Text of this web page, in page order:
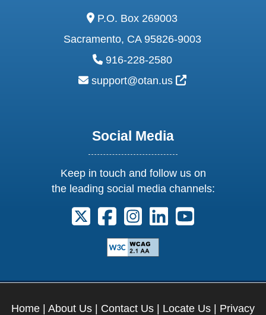
address:
P.O. Box 269003
Sacramento, CA 95826-9003
phone:
916-228-2580
email:
support@otan.us External Link
Social Media
Keep in touch and follow us on
the leading social media channels:
Follow us on X. External Link opens
Follow us on Facebook.
Follow us on Instagram.
Follow us on
Follow us on
Home | About Us | Contact Us | Locate Us | Privacy